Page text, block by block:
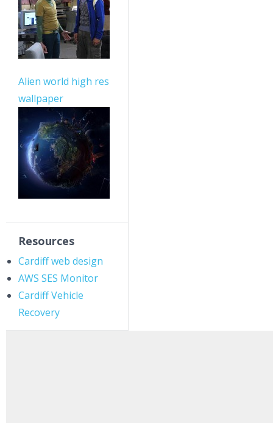
Alien world high res
wallpaper
Resources
Cardiff web design
AWS SES Monitor
Cardiff Vehicle
Recovery